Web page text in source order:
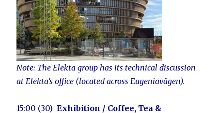
Note: The Elekta group has its technical discussion
at Elekta’s office (located across Eugeniavägen).
15:00 (30)Exhibition / Coffee, Tea &